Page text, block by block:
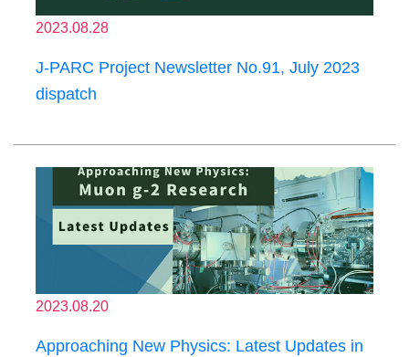
2023.08.28
J-PARC Project Newsletter No.91, July 2023
dispatch
2023.08.20
Approaching New Physics: Latest Updates in